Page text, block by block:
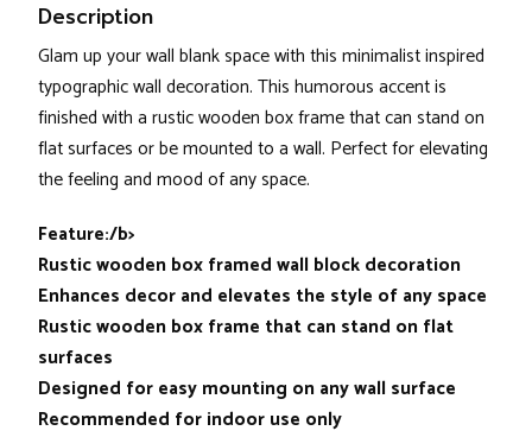
Description
Glam up your wall blank space with this minimalist inspired
typographic wall decoration. This humorous accent is
finished with a rustic wooden box frame that can stand on
flat surfaces or be mounted to a wall. Perfect for elevating
the feeling and mood of any space.
Feature:/b>
Rustic wooden box framed wall block decoration
Enhances decor and elevates the style of any space
Rustic wooden box frame that can stand on flat
surfaces
Designed for easy mounting on any wall surface
Recommended for indoor use only